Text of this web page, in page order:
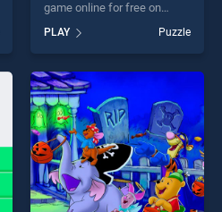
game online for free on
Jigsaw stands out as one of
our top skill games, offering
endless entertainment, is
perfect for players seeking
fun and challenge....
PLAY Puzzle